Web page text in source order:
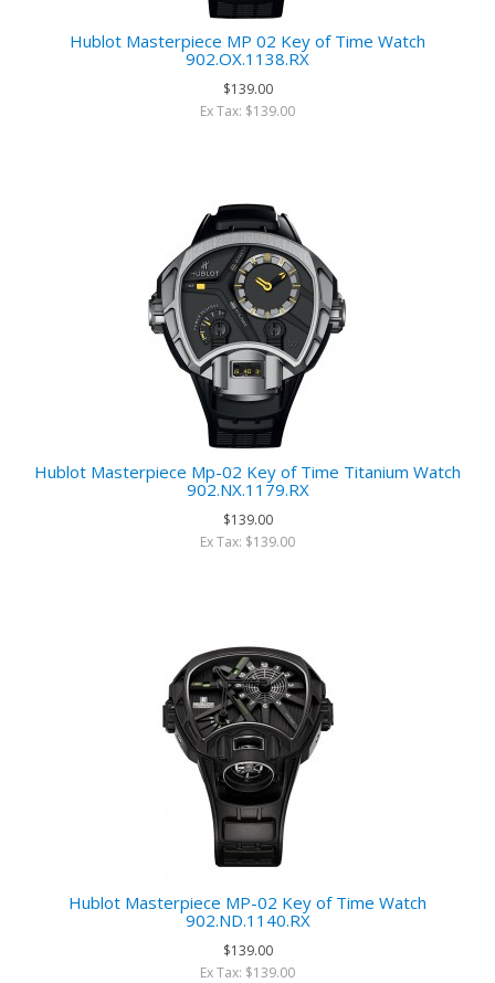
Hublot Masterpiece MP 02 Key of Time Watch
902.OX.1138.RX
$139.00
Ex Tax: $139.00
Hublot Masterpiece Mp-02 Key of Time Titanium Watch
902.NX.1179.RX
$139.00
Ex Tax: $139.00
Hublot Masterpiece MP-02 Key of Time Watch
902.ND.1140.RX
$139.00
Ex Tax: $139.00